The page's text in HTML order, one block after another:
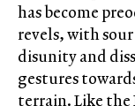
has become
revels, with
disunity and
gestures
terrain. Like the